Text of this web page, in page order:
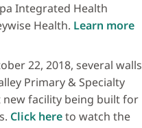
Integrated Health
Health. Learn more
22, 2018, several walls
Primary & Specialty
new facility being built for
Click hereto watch the